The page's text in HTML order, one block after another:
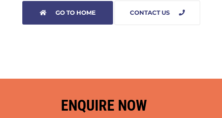
GO TO HOME CONTACT US
ENQUIRE NOW